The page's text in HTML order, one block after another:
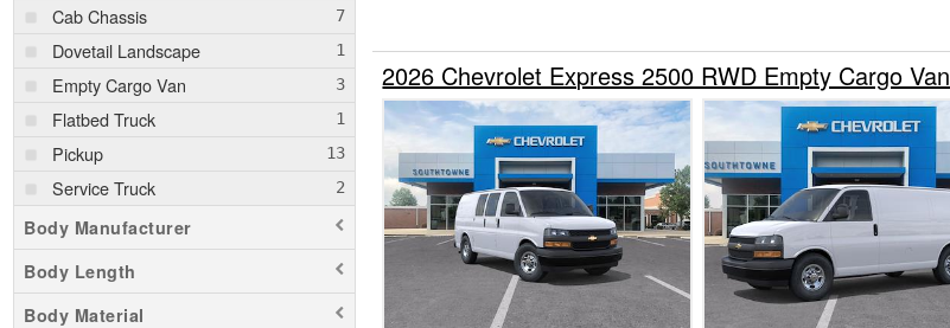
Cab Chassis
Dovetail Landscape
Empty Cargo Van
Flatbed Truck
Pickup
Service Truck
Body Manufacturer
Body Length
Body Material
2026 Chevrolet Express 2500 RWD Empty Cargo Van